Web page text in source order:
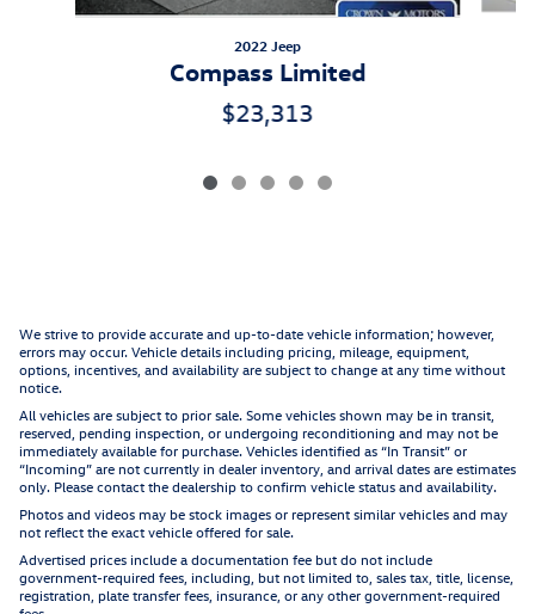
2022 Jeep
Compass Limited
$23,313
We strive to provide accurate and up-to-date vehicle information; however,
errors may occur. Vehicle details including pricing, mileage, equipment,
options, incentives, and availability are subject to change at any time without
notice.
All vehicles are subject to prior sale. Some vehicles shown may be in transit,
reserved, pending inspection, or undergoing reconditioning and may not be
immediately available for purchase. Vehicles identified as “In Transit” or
“Incoming” are not currently in dealer inventory, and arrival dates are estimates
only. Please contact the dealership to confirm vehicle status and availability.
Photos and videos may be stock images or represent similar vehicles and may
not reflect the exact vehicle offered for sale.
Advertised prices include a documentation fee but do not include
government-required fees, including, but not limited to, sales tax, title, license,
registration, plate transfer fees, insurance, or any other government-required